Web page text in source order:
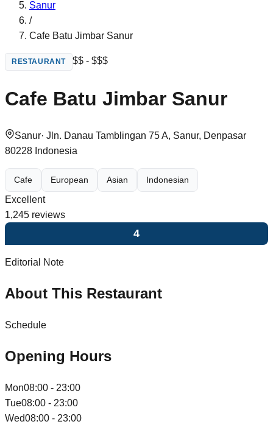
Sanur
/
Cafe Batu Jimbar Sanur
RESTAURANT $$ - $$$
Cafe Batu Jimbar Sanur
Sanur· Jln. Danau Tamblingan 75 A, Sanur, Denpasar
80228 Indonesia
Cafe European Asian Indonesian
Excellent
1,245 reviews
4
Editorial Note
About This Restaurant
Schedule
Opening Hours
Mon08:00 - 23:00
Tue08:00 - 23:00
Wed08:00 - 23:00